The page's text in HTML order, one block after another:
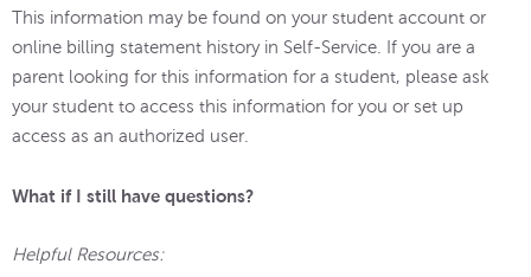
This information may be found on your student account or
online billing statement history in Self-Service. If you are a
parent looking for this information for a student, please ask
your student to access this information for you or set up
access as an authorized user.
What if I still have questions?
Helpful Resources: